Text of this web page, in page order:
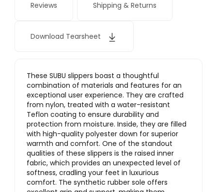
Reviews Shipping & Returns
Download Tearsheet
These SUBU slippers boast a thoughtful
combination of materials and features for an
exceptional user experience. They are crafted
from nylon, treated with a water-resistant
Teflon coating to ensure durability and
protection from moisture. Inside, they are filled
with high-quality polyester down for superior
warmth and comfort. One of the standout
qualities of these slippers is the raised inner
fabric, which provides an unexpected level of
softness, cradling your feet in luxurious
comfort. The synthetic rubber sole offers